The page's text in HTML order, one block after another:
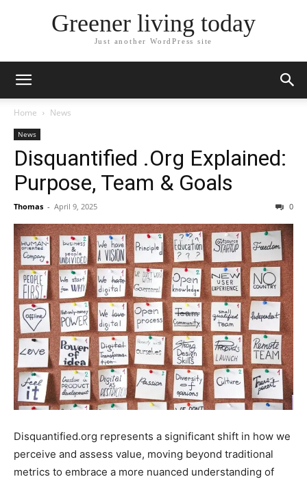
Greener living today
Just another WordPress site
Home News
News
Disquantified .Org Explained:
Purpose, Team & Goals
Thomas - April 9, 2025 0
Disquantified.org represents a significant shift in how we
perceive and assess value, moving beyond traditional
metrics to embrace a more nuanced understanding of